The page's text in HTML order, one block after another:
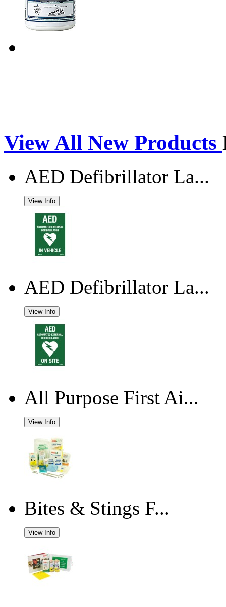
View All New Products
AED Defibrillator La...
View Info
AED Defibrillator La...
View Info
All Purpose First Ai...
View Info
Bites & Stings F...
View Info